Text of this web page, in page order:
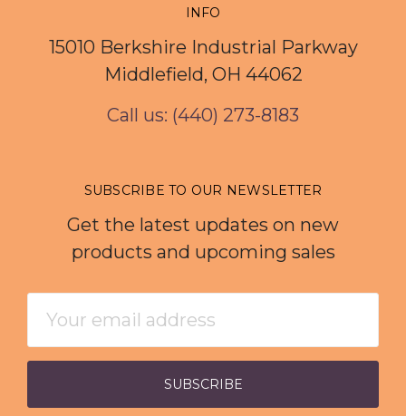
INFO
15010 Berkshire Industrial Parkway
Middlefield, OH 44062
Call us: (440) 273-8183
SUBSCRIBE TO OUR NEWSLETTER
Get the latest updates on new
products and upcoming sales
Address